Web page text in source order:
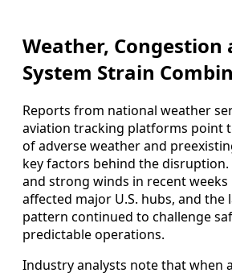
Weather, Congestion
System Strain
Reports from national weather
aviation tracking platforms point
of adverse weather and
key factors behind the
and strong winds in recent weeks
affected major U.S. hubs, and the
pattern continued to challenge
predictable operations.
Industry analysts note that when